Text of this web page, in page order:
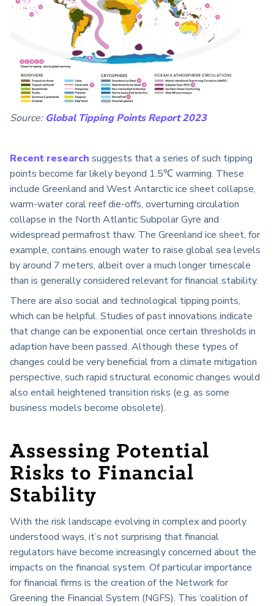
Source: Global Tipping Points Report 2023
Recent research suggests that a series of such tipping
points become far likely beyond 1.5℃ warming. These
include Greenland and West Antarctic ice sheet collapse,
warm-water coral reef die-offs, overturning circulation
collapse in the North Atlantic Subpolar Gyre and
widespread permafrost thaw. The Greenland ice sheet, for
example, contains enough water to raise global sea levels
by around 7 meters, albeit over a much longer timescale
than is generally considered relevant for financial stability.
There are also social and technological tipping points,
which can be helpful. Studies of past innovations indicate
that change can be exponential once certain thresholds in
adaption have been passed. Although these types of
changes could be very beneficial from a climate mitigation
perspective, such rapid structural economic changes would
also entail heightened transition risks (e.g. as some
business models become obsolete).
Assessing Potential
Risks to Financial
Stability
With the risk landscape evolving in complex and poorly
understood ways, it’s not surprising that financial
regulators have become increasingly concerned about the
impacts on the financial system. Of particular importance
for financial firms is the creation of the Network for
Greening the Financial System (NGFS). This ‘coalition of